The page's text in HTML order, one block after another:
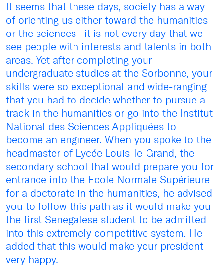
It seems that these days, society has a way
of orienting us either toward the humanities
or the sciences—it is not every day that we
see people with interests and talents in both
areas. Yet after completing your
undergraduate studies at the Sorbonne, your
skills were so exceptional and wide-ranging
that you had to decide whether to pursue a
track in the humanities or go into the Institut
National des Sciences Appliquées to
become an engineer. When you spoke to the
headmaster of Lycée Louis-le-Grand, the
secondary school that would prepare you for
entrance into the Ecole Normale Supérieure
for a doctorate in the humanities, he advised
you to follow this path as it would make you
the first Senegalese student to be admitted
into this extremely competitive system. He
added that this would make your president
very happy.